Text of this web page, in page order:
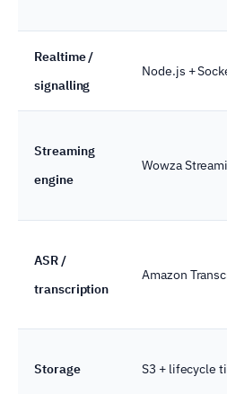
Realtime /
signalling
Node.js +
Streaming
engine
Wowza
ASR /
transcription
Amazon
Storage S3 + lifecycle